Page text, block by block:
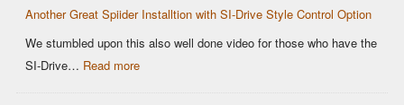
maps
are
Another Great Spiider Installtion with SI-Drive Style Control Option
We stumbled upon this also well done video for those who have the
SI-Drive… Read more: